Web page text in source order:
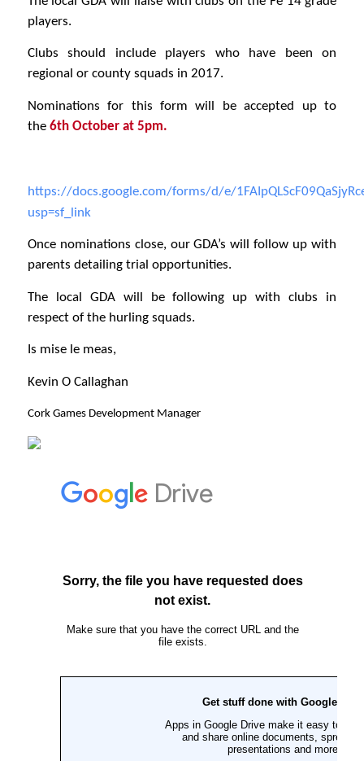
players.
Clubs should include players who have been on
regional or county squads in 2017.
Nominations for this form will be accepted up to
the 6th October at 5pm.
https://docs.google.com/forms/d/e/
usp=sf_link
Once nominations close, our GDA’s will follow up with
parents detailing trial opportunities.
The local GDA will be following up with clubs in
respect of the hurling squads.
Is mise le meas,
Kevin O Callaghan
Cork Games Development Manager